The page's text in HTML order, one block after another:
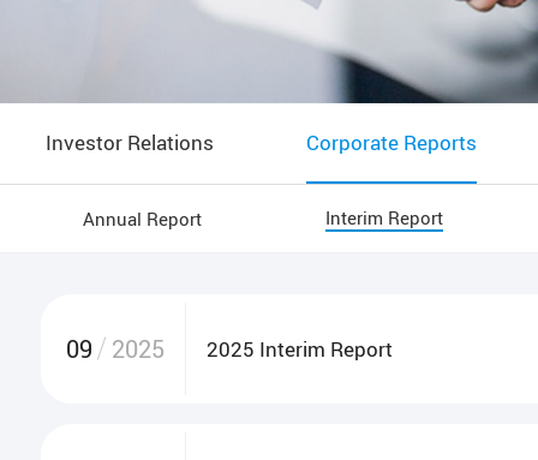
Investor Relations Corporate Reports
Circulars Monthly Returns
Annual Report Interim Report
09 2025 2025 Interim Report